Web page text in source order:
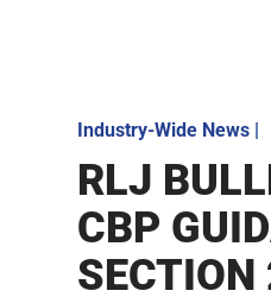
Industry-Wide News|
RLJ
CBP